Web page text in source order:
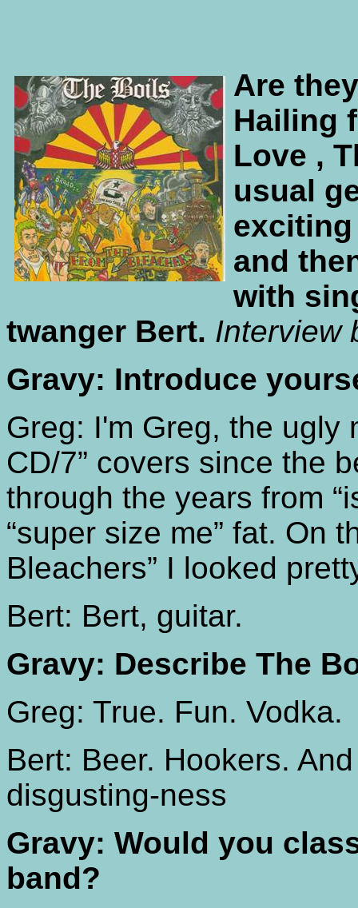
Are
Hailing
Love ,
usual
and
with
twanger Bert. Interview
Gravy: Introduce
Greg: I'm Greg, the ugly
CD/7” covers since the
through the years from
“super size me” fat. On
Bleachers” I looked
Bert: Bert, guitar.
Gravy: Describe The
Greg: True. Fun. Vodka.
Bert: Beer. Hookers.
disgusting-ness
Gravy: Would you
band?